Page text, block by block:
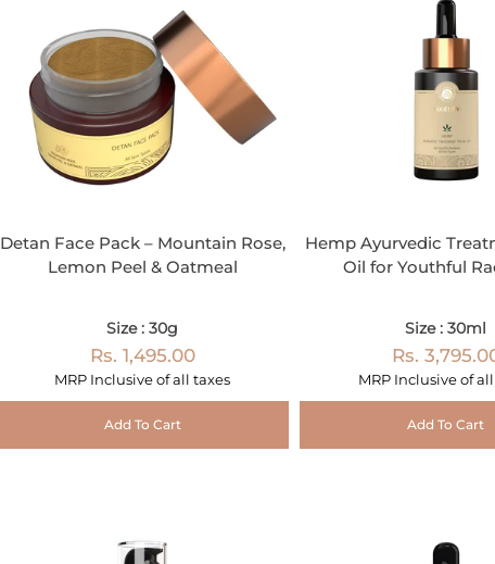
Detan Face Pack – Mountain Rose,
Lemon Peel & Oatmeal
Size : 30g
Rs. 1,495.00
MRP Inclusive of all taxes
Add To Cart
Hemp Ayurvedic
Oil for Youthful
Size : 30ml
Rs.
MRP Inclusive of
Add To Cart